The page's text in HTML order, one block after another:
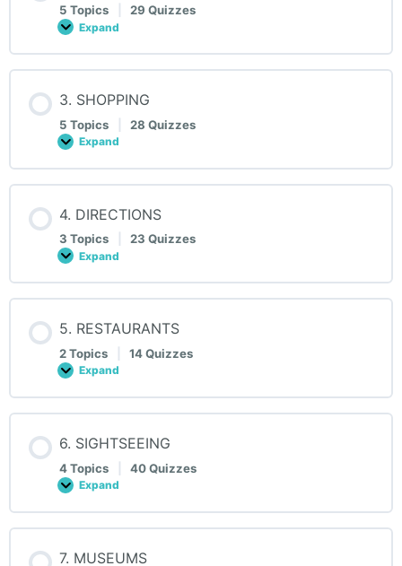
5 Topics 29 Quizzes
Expand
2.
3. SHOPPING
5 Topics 28 Quizzes
Expand
3.
4. DIRECTIONS
3 Topics 23 Quizzes
Expand
4.
5. RESTAURANTS
2 Topics 14 Quizzes
Expand
5.
6. SIGHTSEEING
4 Topics 40 Quizzes
Expand
6.
7. MUSEUMS